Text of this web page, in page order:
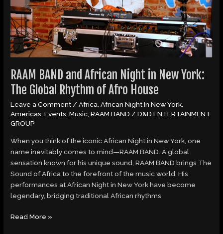
RAAM BAND and African Night in New York:
The Global Rhythm of Afro House
Leave a Comment /Africa ,African Night In New York
Americas ,Events ,Music ,RAAM BAND /D&D ENTERTAINMENT
GROUP
When you think of the iconic African Night in New York, one
name inevitably comes to mind—RAAM BAND. A global
sensation known for his unique sound, RAAM BAND brings The
Sound of Africa to the forefront of the music world. His
performances at African Night in New York have become
legendary, bridging traditional African rhythms
The
Global
Rhythm
of
Afro
House
Read More »